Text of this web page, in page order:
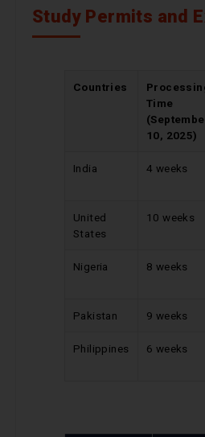
Study Permits and
Countries
Time
10, 2025)
India 4 weeks
United
States
10 weeks
Nigeria 8 weeks
Pakistan 9 weeks
Philippines 6 weeks